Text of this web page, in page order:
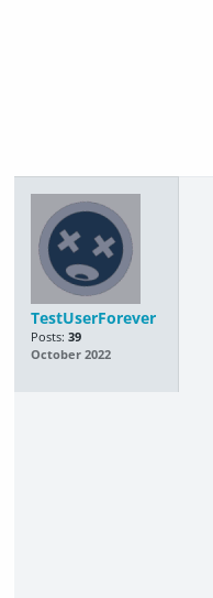
TestUserForever
Posts: 39
October 2022